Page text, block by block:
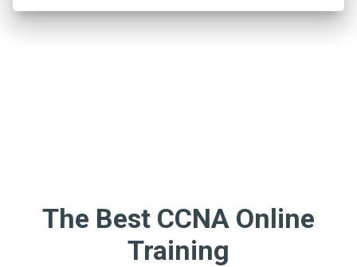
The Best CCNA Online
Training